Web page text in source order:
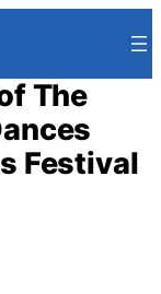
The
Festival